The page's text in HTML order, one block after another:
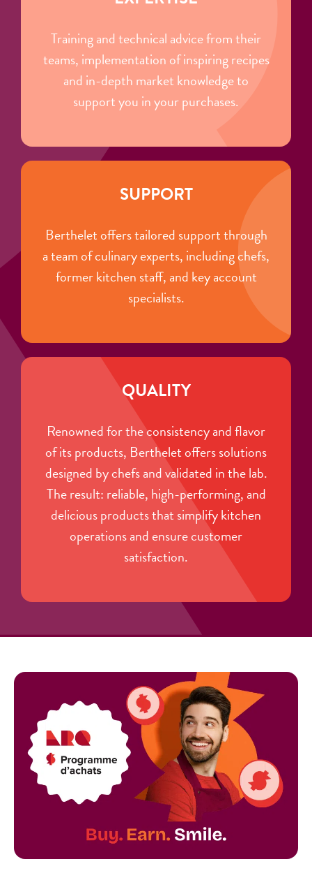
Training and technical advice from their
teams, implementation of inspiring recipes
and in-depth market knowledge to
support you in your purchases.
SUPPORT
Berthelet offers tailored support through
a team of culinary experts, including chefs,
former kitchen staff, and key account
specialists.
QUALITY
Renowned for the consistency and flavor
of its products, Berthelet offers solutions
designed by chefs and validated in the lab.
The result: reliable, high-performing, and
delicious products that simplify kitchen
operations and ensure customer
satisfaction.